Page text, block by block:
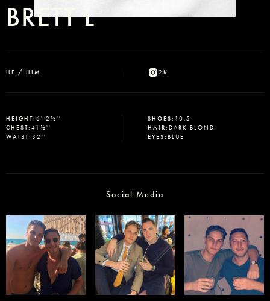
BRETT L
HE / HIM 2K
HEIGHT: 6' 2½''
CHEST: 41½''
WAIST: 32''
SHOES: 10.5
HAIR:DARK BLOND
EYES:BLUE
Social Media